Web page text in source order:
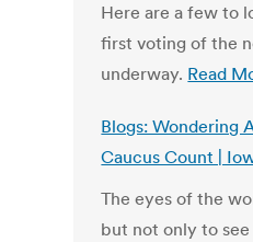
Here are a few to
first voting of the
underway. Read
Blogs: Wondering
Caucus Count |
The eyes of the
but not only to